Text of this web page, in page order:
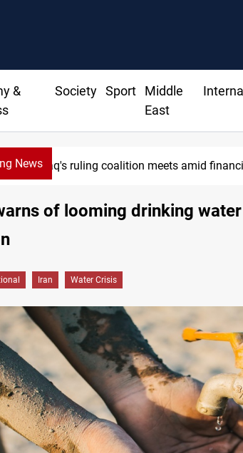
&
Society Sport
Middle
East
NewsIraq's ruling coalition meets amid
of looming drinking
Iran Water Crisis